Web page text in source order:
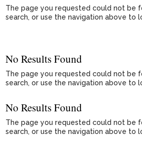
The page you requested could not be
search, or use the navigation above to
No Results Found
The page you requested could not be
search, or use the navigation above to
No Results Found
The page you requested could not be
search, or use the navigation above to